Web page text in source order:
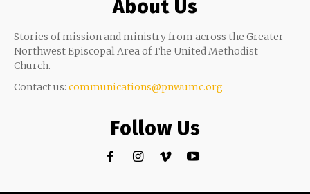
About Us
Stories of mission and ministry from across the Greater
Northwest Episcopal Area of The United Methodist
Church.
Contact us: communications@pnwumc.org
Follow Us